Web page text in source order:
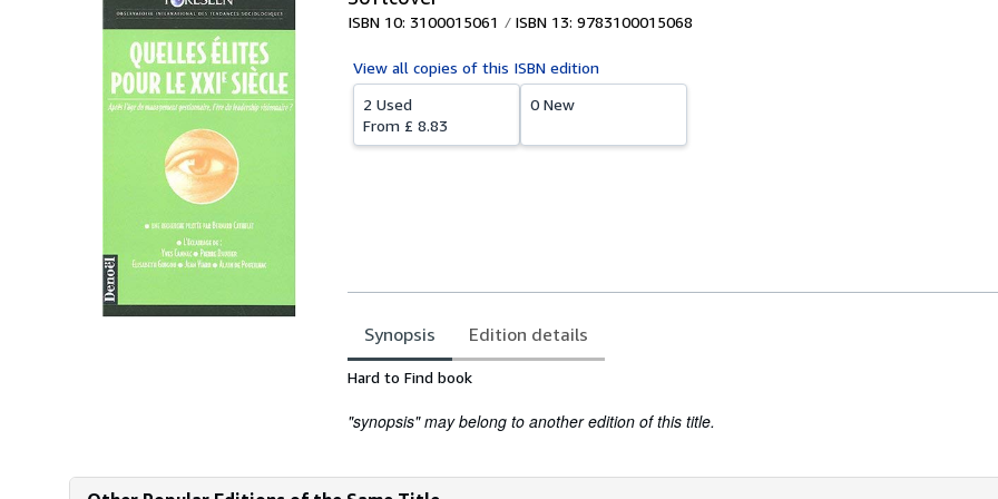
ISBN 10: 3100015061 ISBN 13: 9783100015068
View all copies of this ISBN edition
2 Used
From £ 8.83
0 New
Synopsis Edition details
Synopsis
Hard to Find book
"synopsis" may belong to another edition of this title.